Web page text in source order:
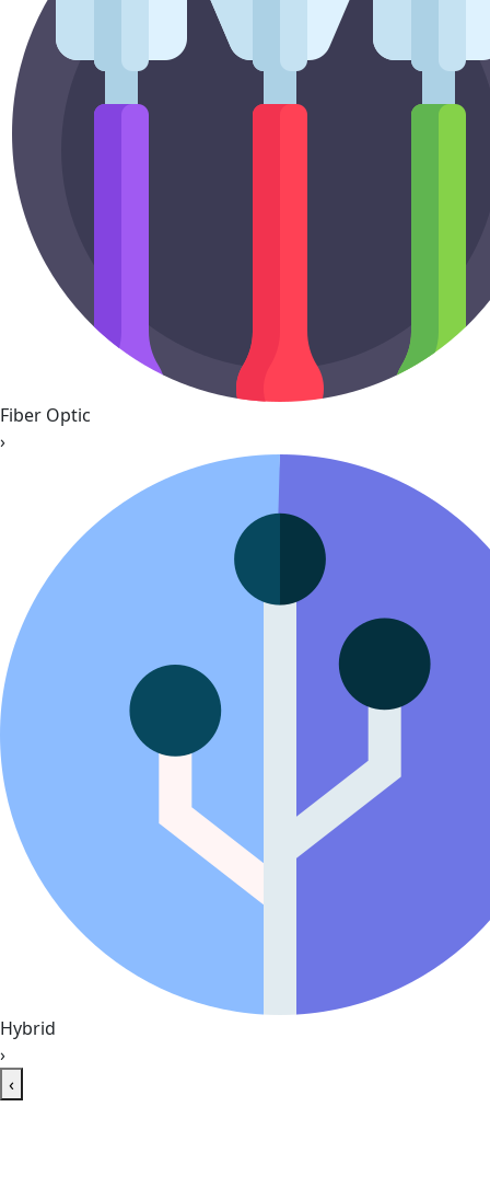
Fiber Optic
›
Hybrid
›
‹